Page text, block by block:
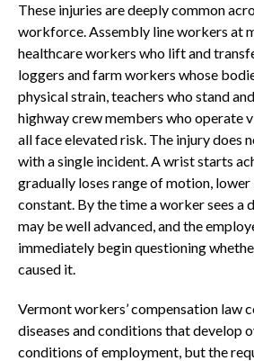
These injuries are deeply common
workforce. Assembly line workers at
healthcare workers who lift and
loggers and farm workers whose
physical strain, teachers who stand
highway crew members who operate
all face elevated risk. The injury does
with a single incident. A wrist starts
gradually loses range of motion,
constant. By the time a worker sees a
may be well advanced, and the
immediately begin questioning
caused it.
Vermont workers’ compensation law
diseases and conditions that develop
conditions of employment, but the